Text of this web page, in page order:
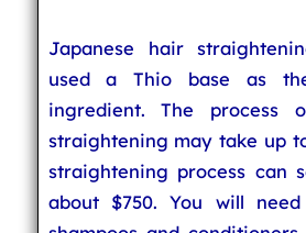
Japanese hair
used a Thio base as
ingredient. The process
straightening may take up
straightening process can
about $750. You will